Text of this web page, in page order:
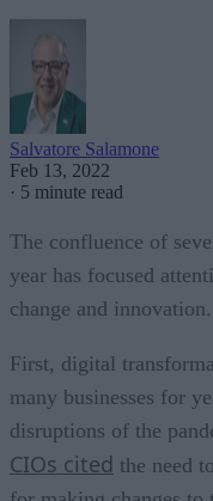
Salvatore Salamone
Feb 13, 2022
· 5 minute read
The confluence of
year has focused
change and innovation.
First, digital
many businesses for
disruptions of the
CIOs cited the need